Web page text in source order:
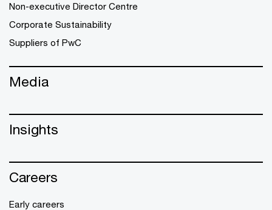
Non-executive Director Centre
Corporate Sustainability
Suppliers of PwC
Media
Insights
Careers
Early careers